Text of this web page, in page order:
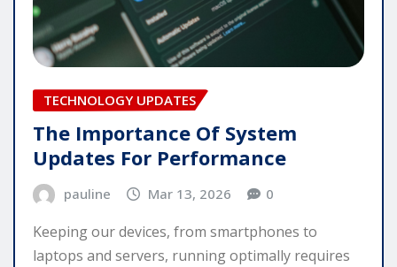
TECHNOLOGY UPDATES
The Importance Of System
Updates For Performance
pauline Mar 13, 2026 0
Keeping our devices, from smartphones to
laptops and servers, running optimally requires